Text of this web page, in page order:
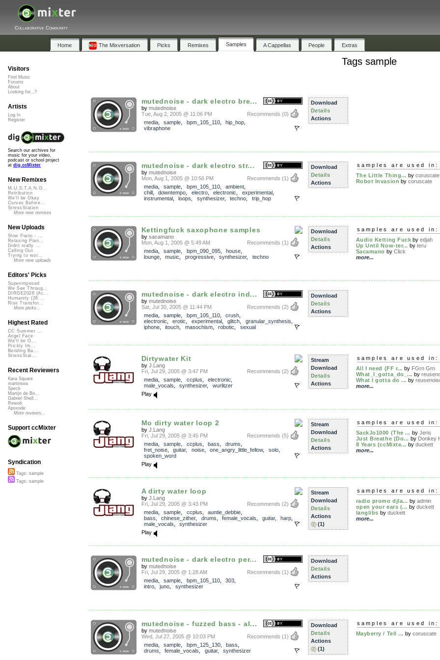
Collaborative Community
Home The Mixversation Picks Remixes Samples A Cappellas People Extras
Tags sample
mutednoise - dark electro bre...
by mutednoise
Recommends (0)
Tue, Aug 2, 2005 @ 11:06 PM
media, sample bpm_105_110, hip_hop
vibraphone
Download
Details
Actions
mutednoise - dark electro str...
by mutednoise
Recommends (1)
Mon, Aug 1, 2005 @ 10:56 PM
media, sample bpm_105_110, ambient
chill, downtempo electro, electronic experimental,
instrumental, loops synthesizer, techno trip_hop
Download
Details
Actions
samples are used in:
The Little Thing... by coruscate
Robot Invasion bycoruscate
Kettingfuck saxophone samples
by sacamano
Recommends (1)
Mon, Aug 1, 2005 @ 5:49 AM
media, sample bpm_090_095, house
lounge, music progressive, synthesizer, techno
Download
Details
Actions
samples are used in:
Audio Ketting Fuck byedjah
Up Until Now-ter... by teru
Sacamano by Click
more...
mutednoise - dark electro ind...
by mutednoise
Recommends (2)
Sat, Jul 30, 2005 @ 11:44 PM
media, sample bpm_105_110, crush
electronic
erotic experimental, glitch granular_synthesis
iphone, itouch masochism, robotic sexual
Download
Details
Actions
Dirtywater Kit
by J.Lang
Recommends (2)
Fri, Jul 29, 2005 @ 3:47 PM
media, sample ccplus electronic
male_vocals
synthesizer, wurlitzer
Play
Stream
Download
Details
Actions
samples are used in:
All I need (FF r... by FGrn Grn
What_I_gotta_do_... by
What I gotta do ... by
more...
Mo dirty water loop 2
by J.Lang
Recommends (5)
Fri, Jul 29, 2005 @ 3:45 PM
media, sample ccplus bass drums
fret_noise, guitar, noise, one_angry_little_fellow, solo,
spoken_word
Play
Stream
Download
Details
Actions
samples are used in:
SackJo1000 (The ... by Jeris
Just Breathe (Do... by Donkey
8 Years (ccMixte... by duckett
more...
A dirty water loop
by J.Lang
Recommends (2)
Fri, Jul 29, 2005 @ 3:43 PM
media, sample ccplus auntie_debbie
bass
chinese_zither, drums female_vocals guitar, harp
male_vocals
synthesizer
Play
Stream
Download
Details
Actions
(1)
samples are used in:
radio promo djla... by admin
open your ears (... by duckett
langlibs by duckett
more...
mutednoise - dark electro per...
by mutednoise
Recommends (1)
Fri, Jul 29, 2005 @ 1:28 AM
media, sample bpm_105_110, 303
intro, juno synthesizer
Download
Details
Actions
mutednoise - fuzzed bass - al...
by mutednoise
Recommends (1)
Wed, Jul 27, 2005 @ 10:03 PM
media, sample bpm_125_130, bass
drums
female_vocals guitar, synthesizer
Download
Details
Actions
(1)
samples are used in:
Mayberry / Tell ... by coruscate
Visitors
Find Music
Forums
About
Looking for...?
Artists
Log In
Register
Search our archives for
music for your video,
podcast or school project
at dig.ccMixter
New Remixes
M.U.S.T.A.N.G...
Retribution
We'll be Okay
Curves Before...
StressStation
More new remixes
New Uploads
Slow Piano - ...
Relaxing Pian...
Didnt really ...
Calling Out
Trying to wor...
More new uploads
Editors' Picks
Superimposed
We See Throug...
DIRGE2026 (Ac...
Humanity (26 ...
Rise Transfor...
More picks...
Highest Rated
CC Summer ...
Angel Face
We'll be O...
Prickly Im...
Bending Ba...
StressStat...
Recent Reviewers
Kara Square
martinsea
Speck
Martijn de Bo...
Gabriel Shell...
Rewob
Apoxode
More reviews...
Support ccMixter
Syndication
Tags: sample
Tags: sample